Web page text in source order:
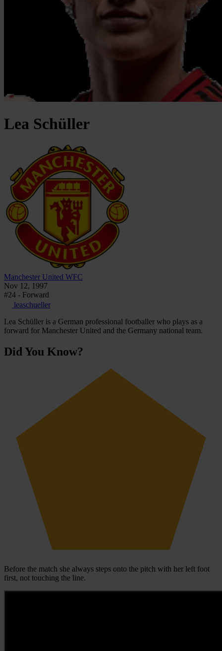
Lea Schüller
Manchester United WFC
Nov 12, 1997
#24 - Forward
leaschueller
Lea Schüller is a German professional footballer who plays as a
forward for Manchester United and the Germany national team.
Did You Know?
Before the match she always steps onto the pitch with her left foot
first, not touching the line.